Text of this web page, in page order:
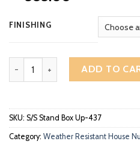
FINISHING
3D Standing Stainless Steel
ADD TO
SKU: S/S Stand Box Up-437
Category: Weather Resistant House